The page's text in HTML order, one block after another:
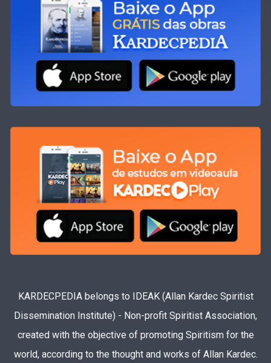
KARDECPEDIA belongs to IDEAK (Allan Kardec Spiritist
Dissemination Institute) - Non-profit Spiritist Association,
created with the objective of promoting Spiritism for the
world, according to the thought and works of Allan Kardec.